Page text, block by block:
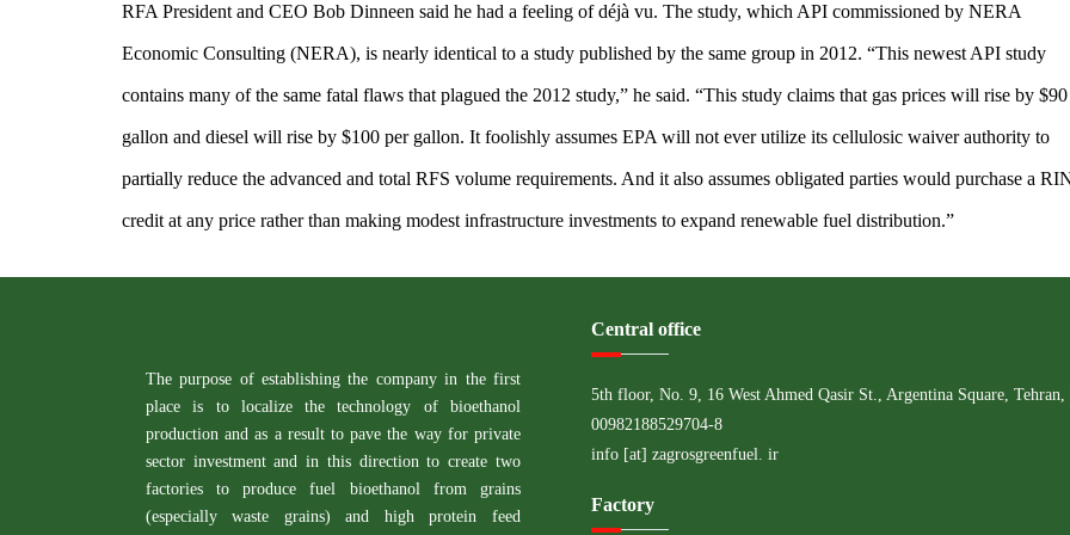
RFA President and CEO Bob Dinneen said he had a feeling of déjà vu. The study, which API commissioned by NERA
Economic Consulting (NERA), is nearly identical to a study published by the same group in 2012. “This newest API study
contains many of the same fatal flaws that plagued the 2012 study,” he said. “This study claims that gas prices will rise by $90
gallon and diesel will rise by $100 per gallon. It foolishly assumes EPA will not ever utilize its cellulosic waiver authority to
partially reduce the advanced and total RFS volume requirements. And it also assumes obligated parties would purchase a
credit at any price rather than making modest infrastructure investments to expand renewable fuel distribution.”
The purpose of establishing the company in the first
place is to localize the technology of bioethanol
production and as a result to pave the way for private
sector investment and in this direction to create two
factories to produce fuel bioethanol from grains
(especially waste grains) and high protein feed
Central office
5th floor, No. 9, 16 West Ahmed Qasir St., Argentina Square, Tehran,
00982188529704-8
info [at] zagrosgreenfuel. ir
Factory